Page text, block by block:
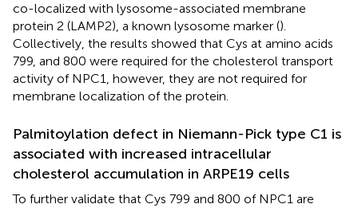
co-localized with lysosome-associated membrane
protein 2 (LAMP2), a known lysosome marker ().
Collectively, the results showed that Cys at amino acids
799, and 800 were required for the cholesterol transport
activity of NPC1, however, they are not required for
membrane localization of the protein.
Palmitoylation defect in Niemann-Pick type C1 is
associated with increased intracellular
cholesterol accumulation in ARPE19 cells
To further validate that Cys 799 and 800 of NPC1 are